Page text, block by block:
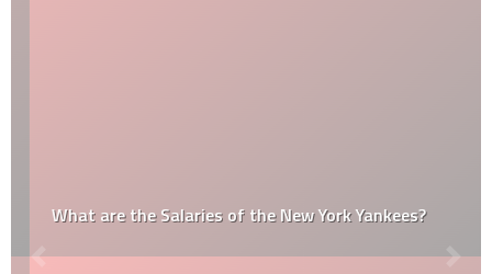
What are the Salaries of the New York Yankees?